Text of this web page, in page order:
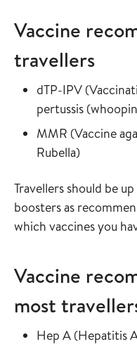
Vaccine
travellers
Read more about
dTP-IPV (
pertussis
Read more about
MMR (Vaccine
Rubella)in the
Travellers should be
boosters as
which vaccines you
Vaccine
most
Read more about
Hep A (Hepatitis